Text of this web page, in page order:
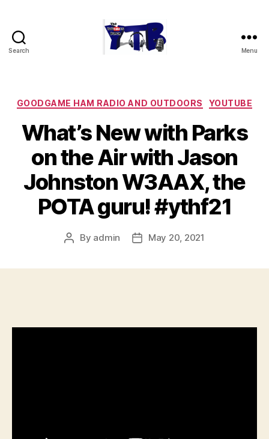
Search Menu
Categories
GOODGAME HAM RADIO AND OUTDOORS YOUTUBE
What’s New with Parks
on the Air with Jason
Johnston W3AAX, the
POTA guru! #ythf21
Post
By admin
PostMay 20, 2021